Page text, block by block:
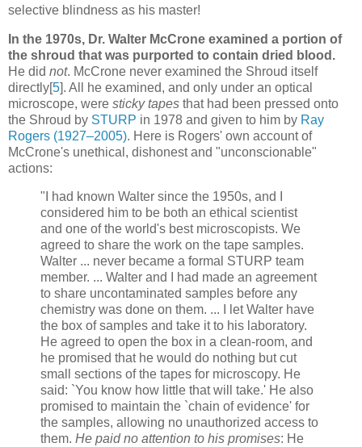
selective blindness as his master!
In the 1970s, Dr. Walter McCrone examined a portion of
the shroud that was purported to contain dried blood.
He did not. McCrone never examined the Shroud itself
directly[5]. All he examined, and only under an optical
microscope, were sticky tapes that had been pressed onto
the Shroud by STURP in 1978 and given to him by Ray
Rogers (1927–2005). Here is Rogers' own account of
McCrone's unethical, dishonest and "unconscionable"
actions:
"I had known Walter since the 1950s, and I
considered him to be both an ethical scientist
and one of the world's best microscopists. We
agreed to share the work on the tape samples.
Walter ... never became a formal STURP team
member. ... Walter and I had made an agreement
to share uncontaminated samples before any
chemistry was done on them. ... I let Walter have
the box of samples and take it to his laboratory.
He agreed to open the box in a clean-room, and
he promised that he would do nothing but cut
small sections of the tapes for microscopy. He
said: `You know how little that will take.' He also
promised to maintain the `chain of evidence' for
the samples, allowing no unauthorized access to
them. He paid no attention to his promises: He